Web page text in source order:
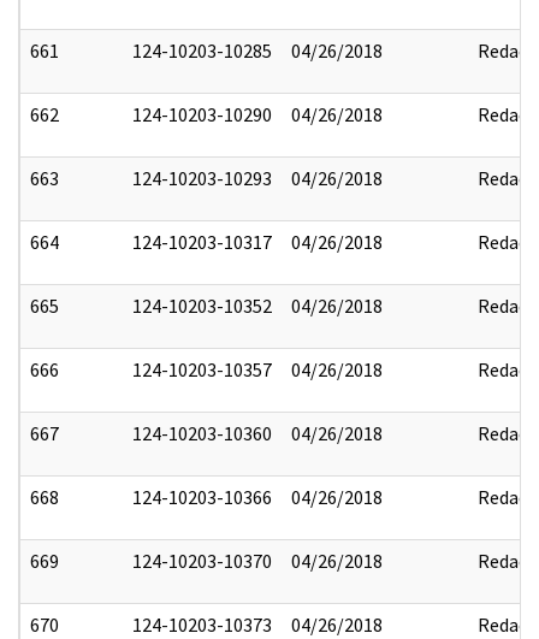
661 124-10203-10285 04/26/2018 Redact
662 124-10203-10290 04/26/2018 Redact
663 124-10203-10293 04/26/2018 Redact
664 124-10203-10317 04/26/2018 Redact
665 124-10203-10352 04/26/2018 Redact
666 124-10203-10357 04/26/2018 Redact
667 124-10203-10360 04/26/2018 Redact
668 124-10203-10366 04/26/2018 Redact
669 124-10203-10370 04/26/2018 Redact
670 124-10203-10373 04/26/2018 Redact